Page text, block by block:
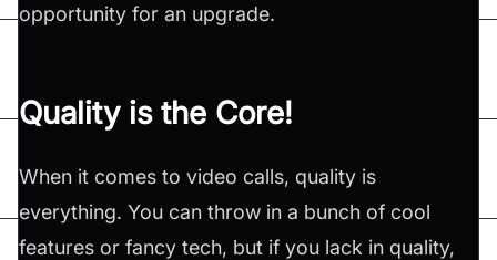
opportunity for an upgrade.
Quality is the Core!
When it comes to video calls, quality is
everything. You can throw in a bunch of cool
features or fancy tech, but if you lack in quality,